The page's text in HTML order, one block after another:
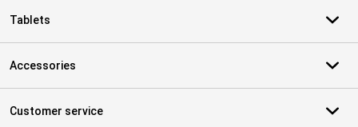
Tablets
Accessories
Customer service